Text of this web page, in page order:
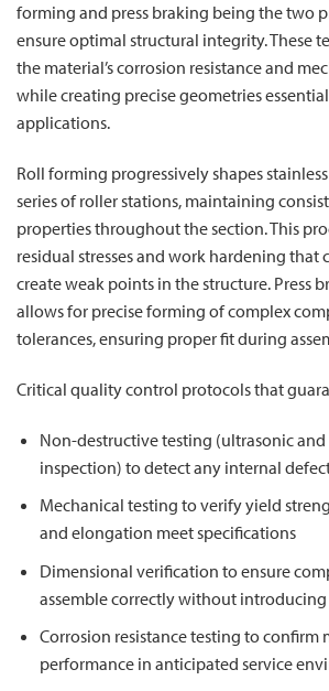
forming and press braking being the two
ensure optimal structural integrity. These
the material’s corrosion resistance and
while creating precise geometries
applications.
Roll forming progressively shapes
series of roller stations, maintaining
properties throughout the section. This
residual stresses and work hardening that
create weak points in the structure. Press
allows for precise forming of complex
tolerances, ensuring proper fit during
Critical quality control protocols that
Non-destructive testing (ultrasonic
inspection) to detect any internal
Mechanical testing to verify yield
and elongation meet specifications
Dimensional verification to ensure
assemble correctly without introducing
Corrosion resistance testing to confirm
performance in anticipated service